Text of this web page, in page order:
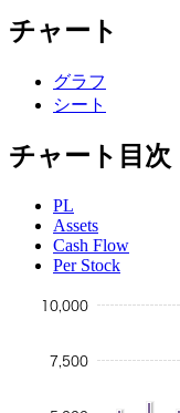
チャート
グラフ
シート
チャート目次
PL
Assets
Cash Flow
Per Stock
7,500
10,000